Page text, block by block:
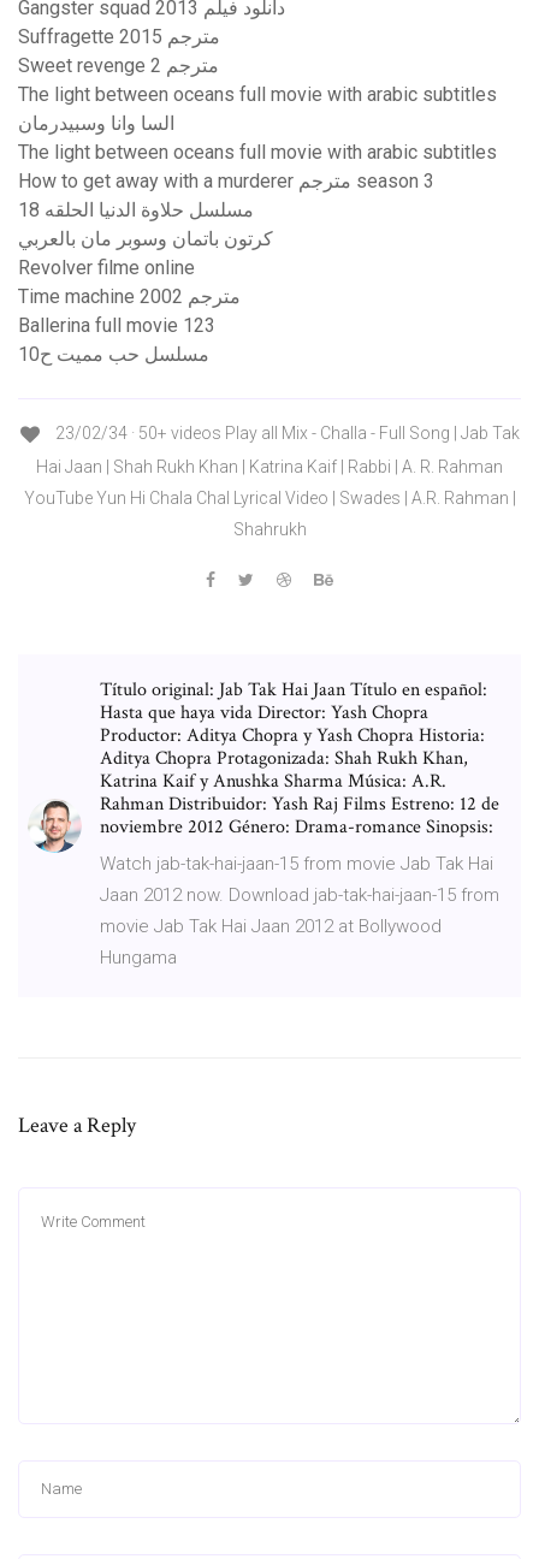
Gangster squad 2013 دانلود فیلم
Suffragette 2015 مترجم
Sweet revenge 2 مترجم
The light between oceans full movie with arabic subtitles
السا وانا وسبيدرمان
The light between oceans full movie with arabic subtitles
How to get away with a murderer مترجم season 3
مسلسل حلاوة الدنيا الحلقه 18
كرتون باتمان وسوبر مان بالعربي
Revolver filme online
Time machine 2002 مترجم
Ballerina full movie 123
مسلسل حب مميت ح10
23/02/34 · 50+ videos Play all Mix - Challa - Full Song | Jab Tak
Hai Jaan | Shah Rukh Khan | Katrina Kaif | Rabbi | A. R. Rahman
YouTube Yun Hi Chala Chal Lyrical Video | Swades | A.R. Rahman |
Shahrukh
Título original: Jab Tak Hai Jaan Título en español:
Hasta que haya vida Director: Yash Chopra
Productor: Aditya Chopra y Yash Chopra Historia:
Aditya Chopra Protagonizada: Shah Rukh Khan,
Katrina Kaif y Anushka Sharma Música: A.R.
Rahman Distribuidor: Yash Raj Films Estreno: 12 de
noviembre 2012 Género: Drama-romance Sinopsis:
Watch jab-tak-hai-jaan-15 from movie Jab Tak Hai
Jaan 2012 now. Download jab-tak-hai-jaan-15 from
movie Jab Tak Hai Jaan 2012 at Bollywood
Hungama
Leave a Reply